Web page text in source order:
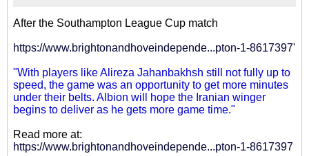
After the Southampton League Cup match
https://www.brightonandhoveindepende...pton-1-8617397'
"With players like Alireza Jahanbakhsh still not fully up to
speed, the game was an opportunity to get more minutes
under their belts. Albion will hope the Iranian winger
begins to deliver as he gets more game time."
Read more at:
https://www.brightonandhoveindepende...pton-1-8617397